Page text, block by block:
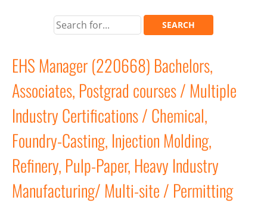
EHS Manager (220668) Bachelors,
Associates, Postgrad courses / Multiple
Industry Certifications / Chemical,
Foundry-Casting, Injection Molding,
Refinery, Pulp-Paper, Heavy Industry
Manufacturing/ Multi-site / Permitting